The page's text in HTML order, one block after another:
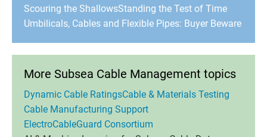
Scouring the ShallowsStanding the Test of Time
Umbilicals, Cables and Flexible Pipes: Buyer Beware
More Subsea Cable Management topics
Dynamic Cable RatingsCable & Materials Testing
Cable Manufacturing Support
ElectroCableGuard Consortium